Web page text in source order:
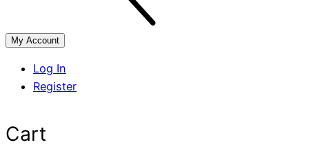
My Account
Log In
Register
Cart